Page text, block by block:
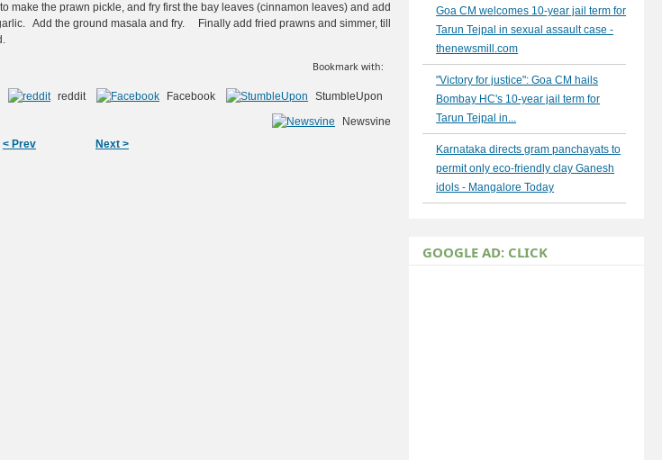
make the prawn pickle, and fry first the bay leaves (cinnamon leaves) and add
Add the ground masala and fry. Finally add fried prawns and simmer, till
Bookmark with:
reddit Facebook
StumbleUpon
Newsvine
< Prev
Next >
Goa CM welcomes 10-year jail term for
Tarun Tejpal in sexual assault case -
thenewsmill.com
"Victory for justice": Goa CM hails
Bombay HC's 10-year jail term for
Tarun Tejpal in...
Karnataka directs gram panchayats to
permit only eco-friendly clay Ganesh
idols - Mangalore Today
GOOGLE AD: CLICK